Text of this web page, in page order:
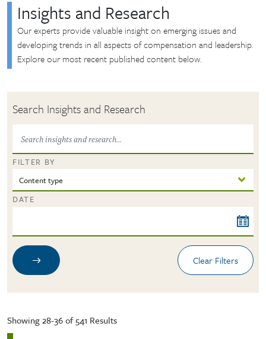
Insights and Research
Our experts provide valuable insight on emerging issues and
developing trends in all aspects of compensation and leadership.
Explore our most recent published content below.
Search Insights and Research
FILTER BY
DATE
Showing 28-36 of 541 Results